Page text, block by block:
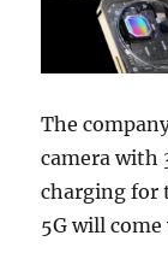
The
camera with
charging for
5G will